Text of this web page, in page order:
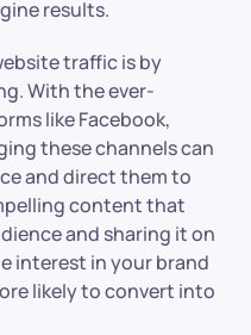
results.
traffic is by
With the ever-
like Facebook,
these channels can
and direct them to
content that
and sharing it on
interest in your brand
likely to convert into